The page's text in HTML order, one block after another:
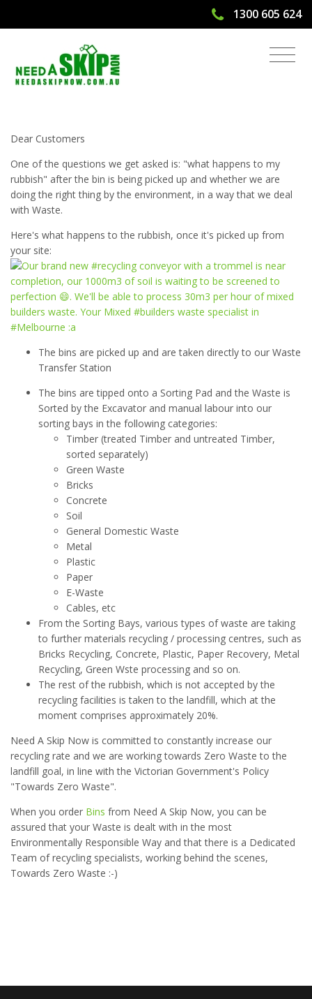
1300 605 624
Skip Bin Hire Moving Towards Zero
Dear Customers
One of the questions we get asked is: "what happens to my
rubbish" after the bin is being picked up and whether we are
doing the right thing by the environment, in a way that we deal
with Waste.
Here's what happens to the rubbish, once it's picked up from
your site:
The bins are picked up and are taken directly to our Waste
Transfer Station
The bins are tipped onto a Sorting Pad and the Waste is
Sorted by the Excavator and manual labour into our
sorting bays in the following categories:
Timber (treated Timber and untreated Timber,
sorted separately)
Green Waste
Bricks
Concrete
Soil
General Domestic Waste
Metal
Plastic
Paper
E-Waste
Cables, etc
From the Sorting Bays, various types of waste are taking
to further materials recycling / processing centres, such as
Bricks Recycling, Concrete, Plastic, Paper Recovery, Metal
Recycling, Green Wste processing and so on.
The rest of the rubbish, which is not accepted by the
recycling facilities is taken to the landfill, which at the
moment comprises approximately 20%.
Need A Skip Now is committed to constantly increase our
recycling rate and we are working towards Zero Waste to the
landfill goal, in line with the Victorian Government's Policy
"Towards Zero Waste".
When you order Bins from Need A Skip Now, you can be
assured that your Waste is dealt with in the most
Environmentally Responsible Way and that there is a Dedicated
Team of recycling specialists, working behind the scenes,
Towards Zero Waste :-)